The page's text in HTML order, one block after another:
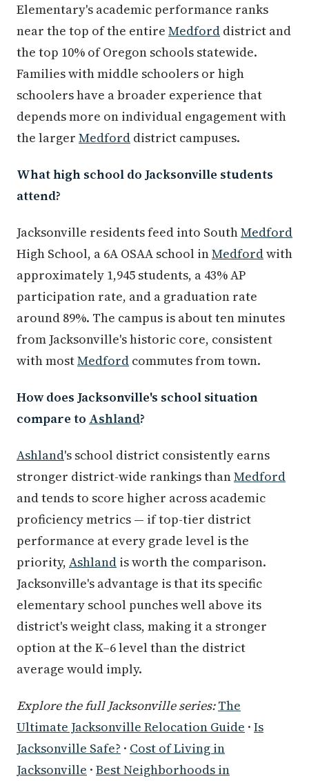
Elementary's academic performance ranks
near the top of the entire Medford district and
the top 10% of Oregon schools statewide.
Families with middle schoolers or high
schoolers have a broader experience that
depends more on individual engagement with
the larger Medford district campuses.
What high school do Jacksonville students
attend?
Jacksonville residents feed into SouthMedford
High School, a 6A OSAA school inMedfordwith
approximately 1,945 students, a 43% AP
participation rate, and a graduation rate
around 89%. The campus is about ten minutes
from Jacksonville's historic core, consistent
with mostMedford commutes from town.
How does Jacksonville's school situation
compare to Ashland?
Ashland's school district consistently earns
stronger district-wide rankings thanMedford
and tends to score higher across academic
proficiency metrics — if top-tier district
performance at every grade level is the
priority, Ashland is worth the comparison.
Jacksonville's advantage is that its specific
elementary school punches well above its
district's weight class, making it a stronger
option at the K–6 level than the district
average would imply.
Explore the full Jacksonville series: The
Ultimate Jacksonville Relocation Guide · Is
Jacksonville Safe? · Cost of Living in
Jacksonville · Best Neighborhoods in